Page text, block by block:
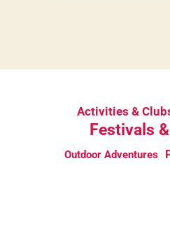
Activities &
Festivals
Outdoor Adventures